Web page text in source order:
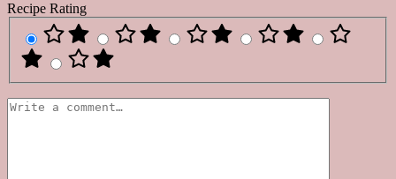
Recipe Rating